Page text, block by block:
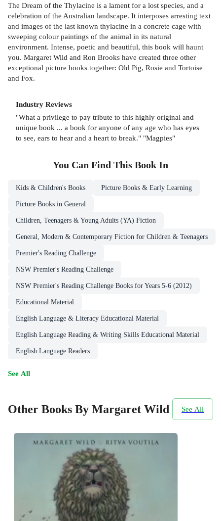
The Dream of the Thylacine is a lament for a lost species, and a
celebration of the Australian landscape. It interposes arresting text
and images of the last known thylacine in a concrete cage with
sweeping colour paintings of the animal in its natural
environment. Intense, poetic and beautiful, this book will haunt
you. Margaret Wild and Ron Brooks have created three other
exceptional picture books together: Old Pig, Rosie and Tortoise
and Fox.
Industry Reviews
"What a privilege to pay tribute to this highly original and
unique book ... a book for anyone of any age who has eyes
to see, ears to hear and a heart to break." "Magpies"
You Can Find This Book In
Kids & Children's Books Picture Books & Early Learning
Picture Books in General
Children, Teenagers & Young Adults (YA) Fiction
General, Modern & Contemporary Fiction for Children & Teenagers
Premier's Reading Challenge
NSW Premier's Reading Challenge
NSW Premier's Reading Challenge Books for Years 5-6 (2012)
Educational Material
English Language & Literacy Educational Material
English Language Reading & Writing Skills Educational Material
English Language Readers
See All
Other Books By Margaret Wild See All